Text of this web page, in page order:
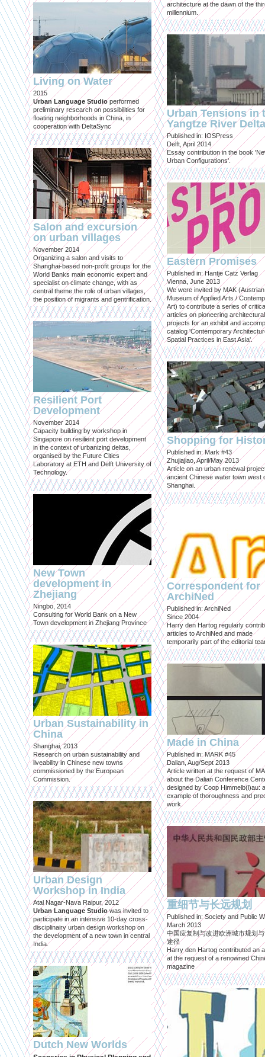
Living on Water
2015
Urban Language Studioperformed
preliminary research on possibilities for
floating neighborhoods in China, in
cooperation with DeltaSync
Salon and excursion
on urban villages
November 2014
Organizing a salon and visits to
Shanghai-based non-profit groups for the
World Banks main economic expert and
specialist on climate change, with as
central theme the role of urban villages,
the position of migrants and gentrification.
Resilient Port
Development
November 2014
Capacity building by workshop in
Singapore on resilient port development
in the context of urbanizing deltas,
organised by the Future Cities
Laboratory at ETH and Delft University of
Technology.
New Town
development in
Zhejiang
Ningbo, 2014
Consulting for World Bank on a New
Town development in Zhejiang Province
Urban Sustainability in
China
Shanghai, 2013
Research on urban sustainability and
liveability in Chinese new towns
commissioned by the European
Commission.
Urban Design
Workshop in India
Atal Nagar-Nava Raipur, 2012
Urban Language Studiowas invited to
participate in an intensive 10-day cross-
disciplinairy urban design workshop on
the development of a new town in central
India.
Dutch New Worlds
architecture at the dawn of the
millennium.
Urban Tensions in
Yangtze River Delta
Published in: IOSPress
Delft, April 2014
Essay contribution in the book
Urban Configurations'.
Eastern Promises
Published in: Hantje Catz Verlag
Vienna, June 2013
We were invited by MAK (Austrian
Museum of Applied Arts /
Art) to contribute a series of
articles on pioneering architectural
projects for an exhibit and
catalog 'Contemporary
Spatial Practices in East Asia'.
Shopping for
Published in: Mark #43
Zhujiajiao, April/May 2013
Article on an urban renewal
ancient Chinese water town west
Shanghai.
Correspondent for
ArchiNed
Published in: ArchiNed
Since 2004
Harry den Hartog regularly
articles to ArchiNed and made
temporarily part of the editorial
Made in China
Published in: MARK #45
Dalian, Aug/Sept 2013
Article written at the request of
about the Dalian Conference
designed by Coop Himmelb(l)au:
example of thoroughness and
work.
重细节与长远规划
Published in: Society and Public
March 2013
中国应复制与改进欧洲城市规划
途径
Harry den Hartog contributed an
at the request of a renowned
magazine